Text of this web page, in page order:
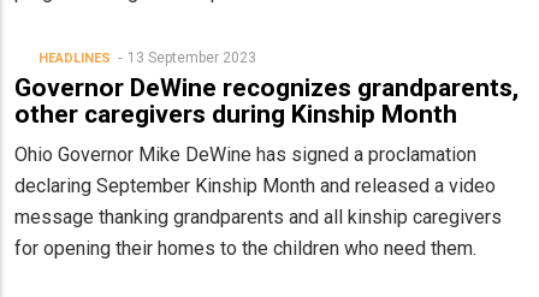
HEADLINES 13 September 2023
Governor DeWine recognizes grandparents,
other caregivers during Kinship Month
Ohio Governor Mike DeWine has signed a proclamation
declaring September Kinship Month and released a video
message thanking grandparents and all kinship caregivers
for opening their homes to the children who need them.